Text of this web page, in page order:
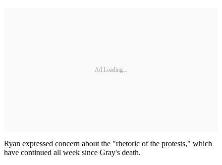
Ad Loading...
Ryan expressed concern about the "rhetoric of the protests," which
have continued all week since Gray's death.